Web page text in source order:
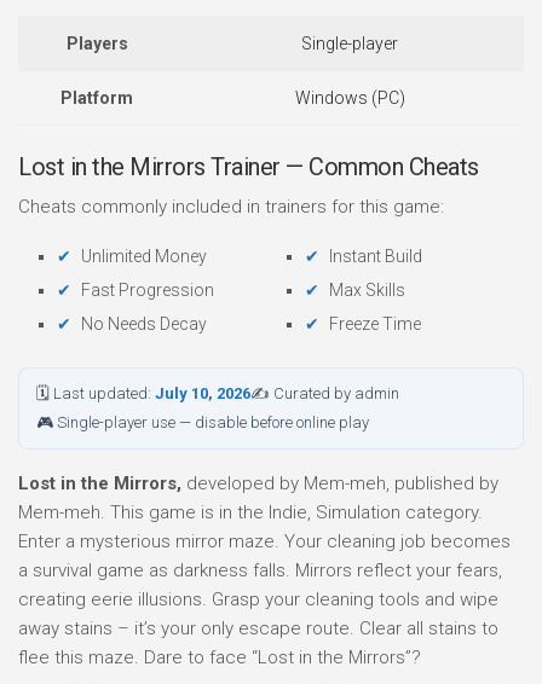
Players Single-player
Platform Windows (PC)
Lost in the Mirrors Trainer — Common Cheats
Cheats commonly included in trainers for this game:
Unlimited Money
Fast Progression
No Needs Decay
Instant Build
Max Skills
Freeze Time
🗓 Last updated: July 10, 2026✍ Curated by admin
🎮 Single-player use — disable before online play
Lost in the Mirrors, developed by Mem-meh, published by
Mem-meh. This game is in the Indie, Simulation category.
Enter a mysterious mirror maze. Your cleaning job becomes
a survival game as darkness falls. Mirrors reflect your fears,
creating eerie illusions. Grasp your cleaning tools and wipe
away stains – it’s your only escape route. Clear all stains to
flee this maze. Dare to face “Lost in the Mirrors”?